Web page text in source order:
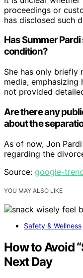
proceedings or
has disclosed such
Has Summer
condition?
She has only briefly
media,
not provided
Are there any
about the
As of now, Jon
regarding the
Source: google-
YOU MAY ALSO LIKE
Safety & Wellness
How to Avoid
Next Day